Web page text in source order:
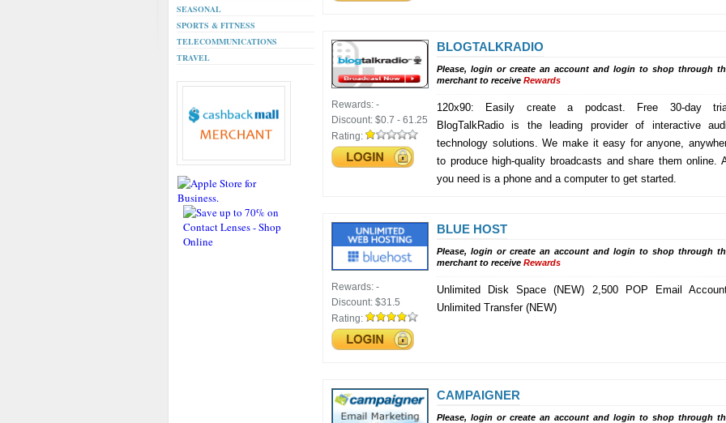
SEASONAL
SPORTS & FITNESS
TELECOMMUNICATIONS
TRAVEL
Rewards: -
Discount: $0.7 - 61.25
Rating:
BLOGTALKRADIO
Please, login or create an account and login to shop through
merchant to receive Rewards
120x90: Easily create a podcast. Free 30-day
BlogTalkRadio is the leading provider of interactive
technology solutions. We make it easy for anyone,
to produce high-quality broadcasts and share them online.
you need is a phone and a computer to get started.
Rewards: -
Discount: $31.5
Rating:
BLUE HOST
Please, login or create an account and login to shop through
merchant to receive Rewards
Unlimited Disk Space (NEW) 2,500 POP Email
Unlimited Transfer (NEW)
CAMPAIGNER
Please, login or create an account and login to shop through